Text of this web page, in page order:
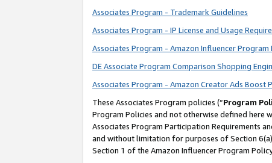
Associates Program - Trademark Guidelines
Associates Program - IP License and Usage
Associates Program - Amazon Influencer Program
DE Associate Program Comparison Shopping
Associates Program - Amazon Creator Ads Boost
These Associates Program policies (“Program
Program Policies and not otherwise defined here
Associates Program Participation Requirements
and without limitation for purposes of Section
Section 1 of the Amazon Influencer Program